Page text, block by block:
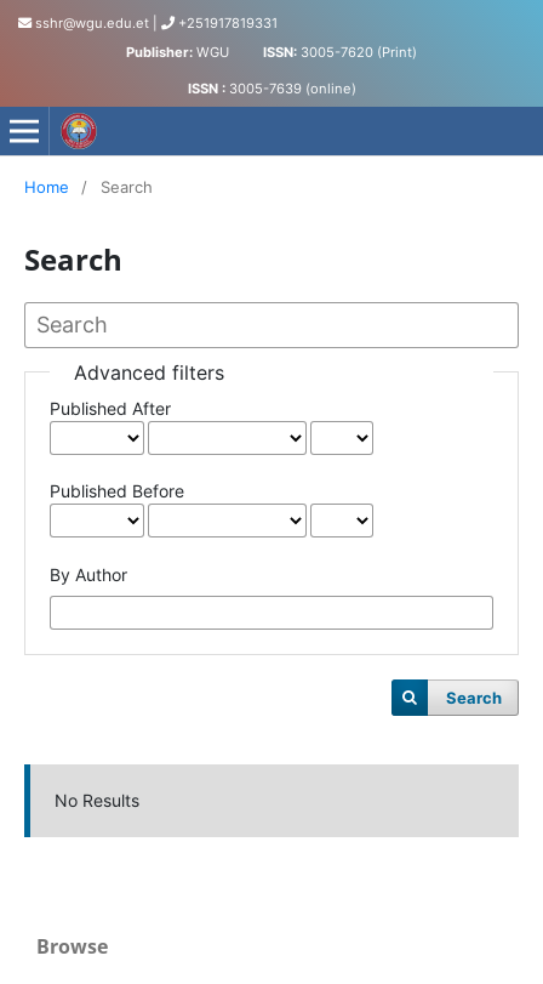
sshr@wgu.edu.et
+251917819331
Publisher: WGU ISSN: 3005-7620 (Print)
ISSN : 3005-7639 (online)
Journal of Social Science and Humanities
Home / Search
Search
Advanced filters
Published After
Published Before
By Author
Search
No Results
Browse